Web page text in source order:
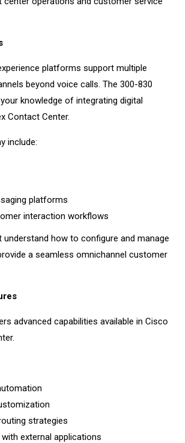
platforms support multiple
beyond voice calls. The 300-830
knowledge of integrating digital
Contact Center.
include:
platforms
interaction workflows
how to configure and manage
a seamless omnichannel customer
advanced capabilities available in Cisco
strategies
external applications